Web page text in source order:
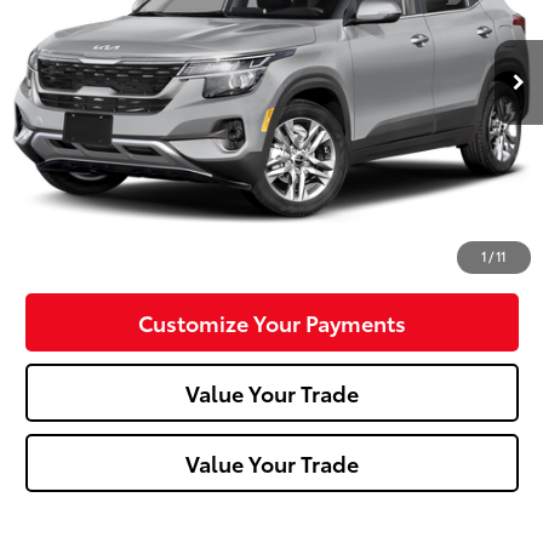
1 /11
72,577 mi Ext.:Steel Gray Int.:Black
Less
Doc Fee:
+$490
Click To Call
Customize Your Payments
Value Your Trade
Value Your Trade